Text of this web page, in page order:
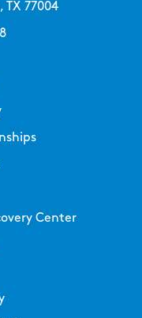
TX 77004
Center